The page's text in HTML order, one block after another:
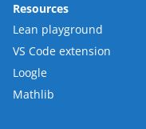
Resources
Lean playground
VS Code extension
Loogle
Mathlib